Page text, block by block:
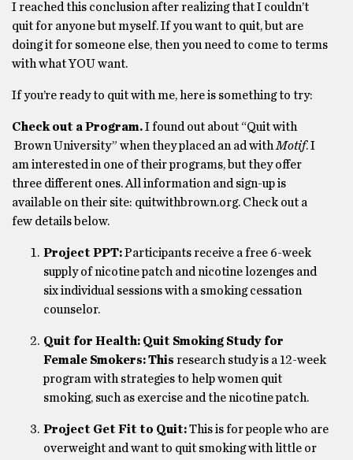
I reached this conclusion after realizing that I couldn’t
quit for anyone but myself. If you want to quit, but are
doing it for someone else, then you need to come to terms
with what YOU want.
If you’re ready to quit with me, here is something to try:
Check out a Program.I found out about “Quit with
Brown University” when they placed an ad with Motif. I
am interested in one of their programs, but they offer
three different ones. All information and sign-up is
available on their site: quitwithbrown.org. Check out a
few details below.
Project PPT:Participants receive a free 6-week
supply of nicotine patch and nicotine lozenges and
six individual sessions with a smoking cessation
counselor.
Quit for Health: Quit Smoking Study for
Female Smokers: This research study is a 12-week
program with strategies to help women quit
smoking, such as exercise and the nicotine patch.
Project Get Fit to Quit:This is for people who are
overweight and want to quit smoking with little or